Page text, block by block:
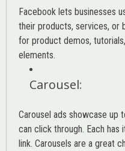
Facebook lets businesses
their products, services, or
for product demos,
elements.
Carousel:
Carousel ads showcase up
can click through. Each
link. Carousels are a great